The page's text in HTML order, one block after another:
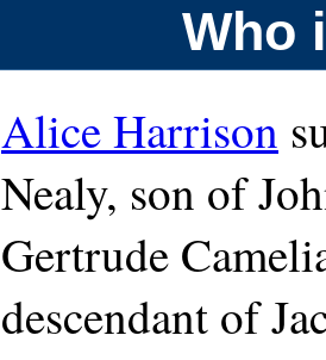
Who
Alice Harrison
Nealy, son of
Gertrude
descendant of